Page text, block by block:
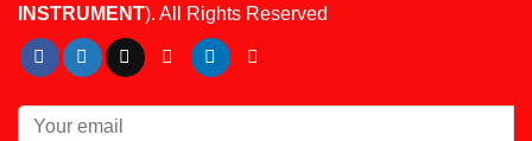
INSTRUMENT). All Rights Reserved